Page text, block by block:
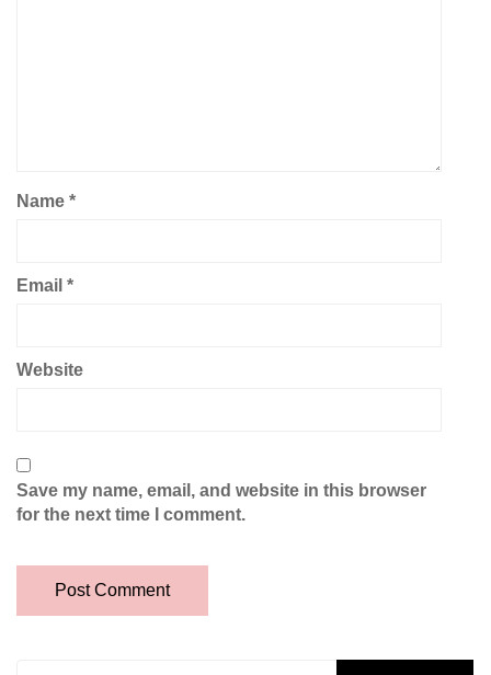
Name *
Email *
Website
Save my name, email, and website in this browser
for the next time I comment.